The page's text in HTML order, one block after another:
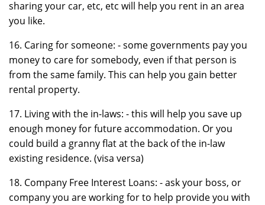
sharing your car, etc, etc will help you rent in an area
you like.
16. Caring for someone: - some governments pay you
money to care for somebody, even if that person is
from the same family. This can help you gain better
rental property.
17. Living with the in-laws: - this will help you save up
enough money for future accommodation. Or you
could build a granny flat at the back of the in-law
existing residence. (visa versa)
18. Company Free Interest Loans: - ask your boss, or
company you are working for to help provide you with